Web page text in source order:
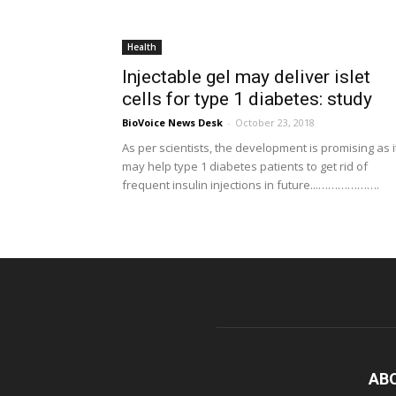
Health
Injectable gel may deliver islet
cells for type 1 diabetes: study
BioVoice News Desk - October 23, 2018
As per scientists, the development is promising as
may help type 1 diabetes patients to get rid of
frequent insulin injections in future...……………….